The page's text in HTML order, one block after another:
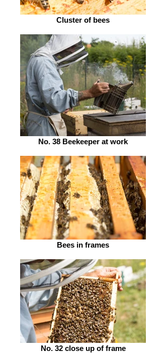
Cluster of bees
No. 38 Beekeeper at work
Bees in frames
No. 32 close up of frame